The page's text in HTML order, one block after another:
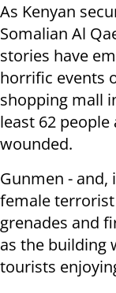
As Kenyan
Somalian Al
stories have
horrific events
shopping mall
least 62
wounded.
Gunmen - and,
female
grenades and
as the building
tourists